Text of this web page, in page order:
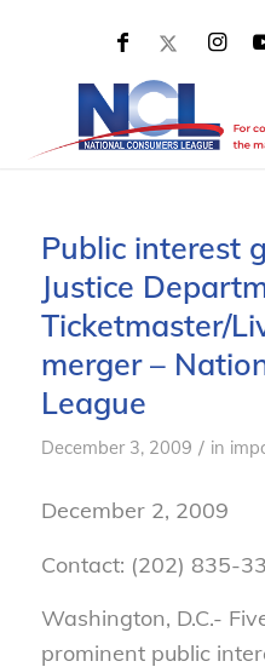
Public interest
Justice
Ticketmaster/
merger –
League
December 3, 2009 / in
December 2, 2009
Contact: (202) 835-
Washington, D.C.-
prominent public